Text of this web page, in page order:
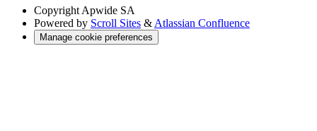
Copyright Apwide SA
Powered by Scroll Sites & Atlassian Confluence
Manage cookie preferences